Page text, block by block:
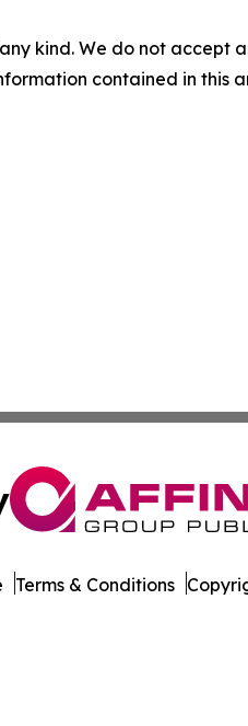
kind. We do not
contained in this
Terms & Conditions